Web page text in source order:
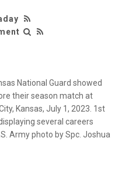
National Guard showed
their season match at
Kansas, July 1, 2023. 1st
several careers
Army photo by Spc. Joshua